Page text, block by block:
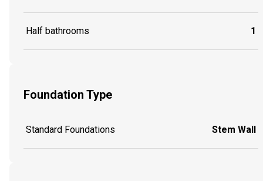
Half bathrooms 1
Foundation Type
Standard Foundations Stem Wall